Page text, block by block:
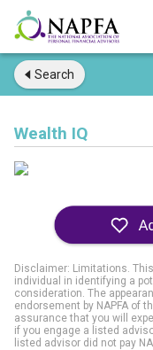
Search
Wealth IQ
Disclaimer: Limitations.
individual in identifying a
consideration. The
endorsement by NAPFA of
assurance that you will
if you engage a listed
listed advisor did not pay